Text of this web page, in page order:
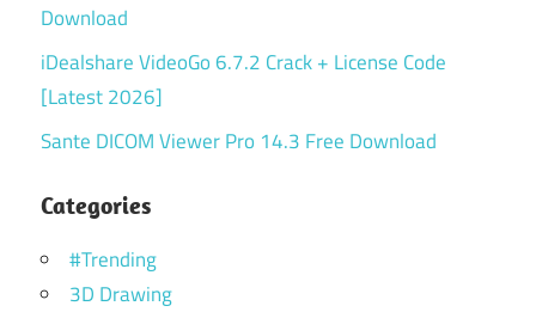
Download
iDealshare VideoGo 6.7.2 Crack + License Code
[Latest 2026]
Sante DICOM Viewer Pro 14.3 Free Download
Categories
#Trending
3D Drawing